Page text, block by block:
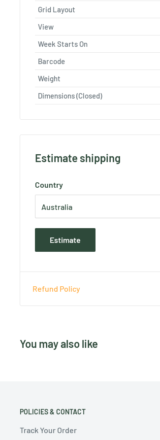
Grid Layout
View
Week Starts On
Barcode
Weight
Dimensions (Closed)
Estimate shipping
Country
Estimate
Refund Policy
You may also like
POLICIES & CONTACT
Track Your Order